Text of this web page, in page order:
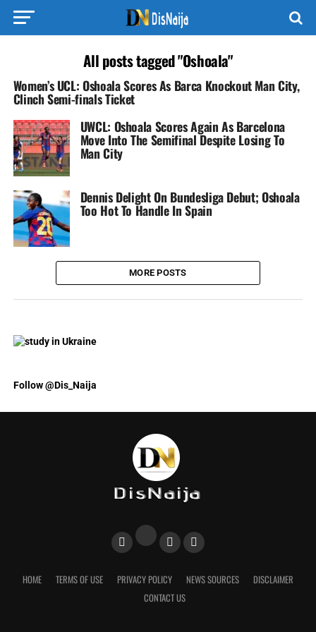
All posts tagged "Oshoala"
Women’s UCL: Oshoala Scores As Barca Knockout Man City,
Clinch Semi-finals Ticket
UWCL: Oshoala Scores Again As Barcelona
Move Into The Semifinal Despite Losing To
Man City
Dennis Delight On Bundesliga Debut; Oshoala
Too Hot To Handle In Spain
MORE POSTS
Follow @Dis_Naija
HOME TERMS OF USE PRIVACY POLICY NEWS SOURCES
DISCLAIMER
CONTACT US